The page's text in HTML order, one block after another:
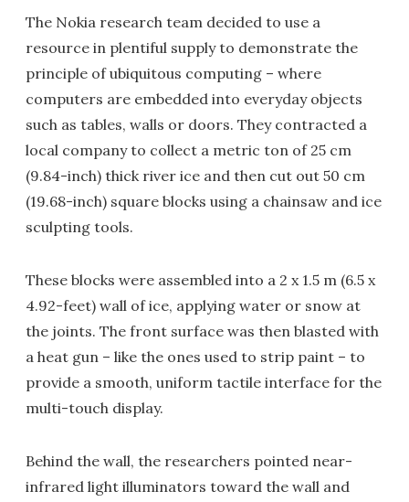
The Nokia research team decided to use a
resource in plentiful supply to demonstrate the
principle of ubiquitous computing – where
computers are embedded into everyday objects
such as tables, walls or doors. They contracted a
local company to collect a metric ton of 25 cm
(9.84-inch) thick river ice and then cut out 50 cm
(19.68-inch) square blocks using a chainsaw and ice
sculpting tools.
These blocks were assembled into a 2 x 1.5 m (6.5 x
4.92-feet) wall of ice, applying water or snow at
the joints. The front surface was then blasted with
a heat gun – like the ones used to strip paint – to
provide a smooth, uniform tactile interface for the
multi-touch display.
Behind the wall, the researchers pointed near-
infrared light illuminators toward the wall and